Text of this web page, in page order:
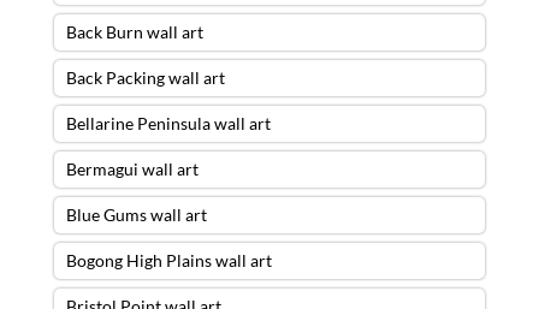
Back Burn wall art
Back Packing wall art
Bellarine Peninsula wall art
Bermagui wall art
Blue Gums wall art
Bogong High Plains wall art